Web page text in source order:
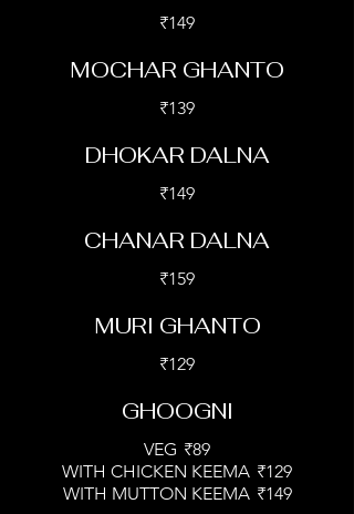
₹149
MOCHAR GHANTO
₹139
DHOKAR DALNA
₹149
CHANAR DALNA
₹159
MURI GHANTO
₹129
GHOOGNI
VEG ₹89
WITH CHICKEN KEEMA ₹129
WITH MUTTON KEEMA ₹149